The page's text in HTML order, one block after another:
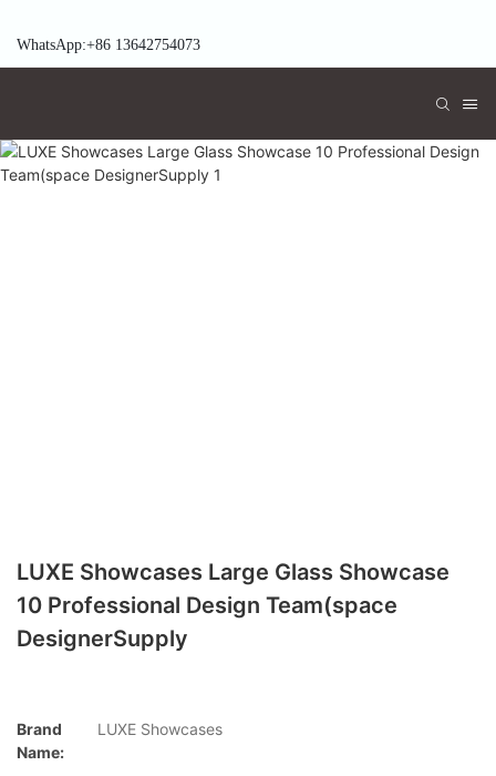
WhatsApp:+86 13642754073
LUXE Showcases Large Glass Showcase
10 Professional Design Team(space
DesignerSupply
Brand
Name:
LUXE Showcases